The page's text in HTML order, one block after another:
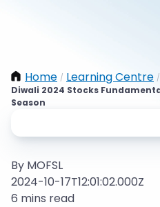
Home / Learning Centre /
Diwali 2024 Stocks
Season
By MOFSL
2024-10-17T12:01:02.000Z
6 mins read